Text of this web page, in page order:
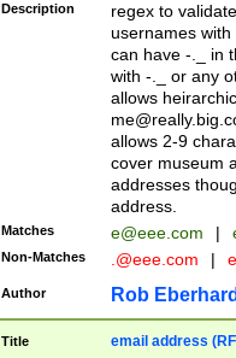
Description
regex to
usernames
can have -._ in
with -._ or any
allows
allows 2-9
cover museum
addresses
address.
Matches e@eee.com |
Non-Matches .@eee.com |
Author Rob
Title email address